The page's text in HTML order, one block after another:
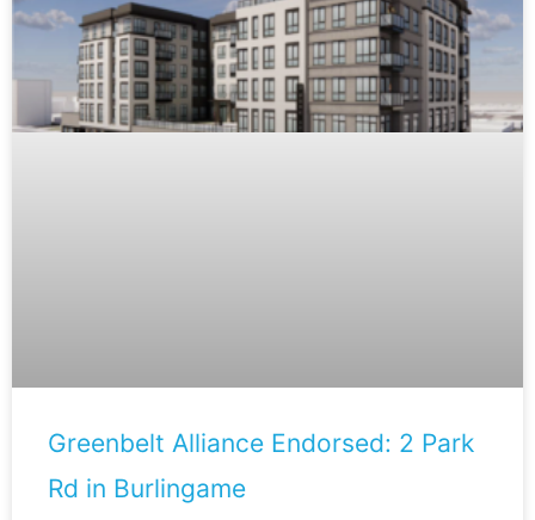
Greenbelt Alliance Endorsed: 2 Park
Rd in Burlingame